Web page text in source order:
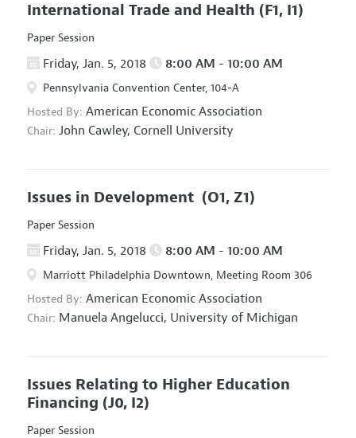
International Trade and Health (F1, I1)
Paper Session
Friday, Jan. 5, 2018 8:00 AM - 10:00 AM
Pennsylvania Convention Center, 104-A
Hosted By: American Economic Association
Chair: John Cawley, Cornell University
Issues in Development (O1, Z1)
Paper Session
Friday, Jan. 5, 2018 8:00 AM - 10:00 AM
Marriott Philadelphia Downtown, Meeting Room 306
Hosted By: American Economic Association
Chair: Manuela Angelucci, University of Michigan
Issues Relating to Higher Education
Financing (J0, I2)
Paper Session